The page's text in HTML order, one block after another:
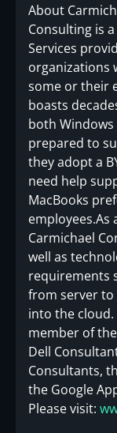
About
Consulting is
Services
organizations
some or their
boasts
both Windows
prepared to
they adopt a
need help
MacBooks
employees.As
Carmichael
well as
requirements
from server to
into the cloud.
member of
Dell
Consultants,
the Google
Please visit: